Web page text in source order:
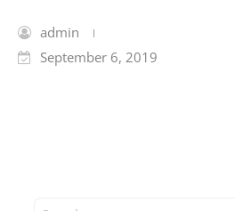
admin
September 6, 2019